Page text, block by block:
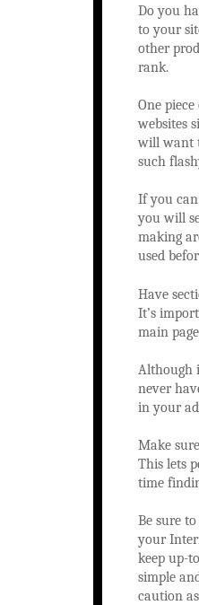
Do you
to your
other
rank.
One
websites
will want
such
If you
you will
making
used
Have
It’s
main
Although
never
in your
Make
This lets
time
Be sure
your
keep up-
simple
caution